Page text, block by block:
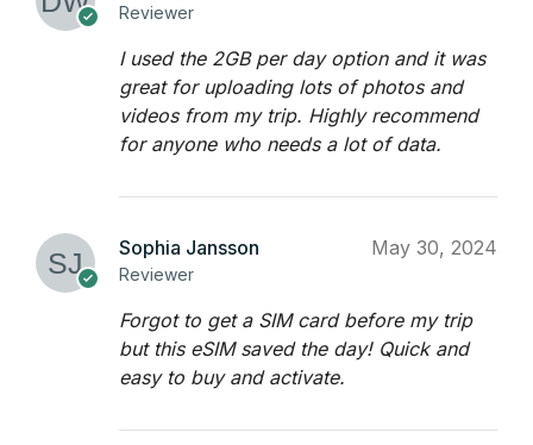
Reviewer
I used the 2GB per day option and it was
great for uploading lots of photos and
videos from my trip. Highly recommend
for anyone who needs a lot of data.
Sophia Jansson
Reviewer
May 30, 2024
Forgot to get a SIM card before my trip
but this eSIM saved the day! Quick and
easy to buy and activate.